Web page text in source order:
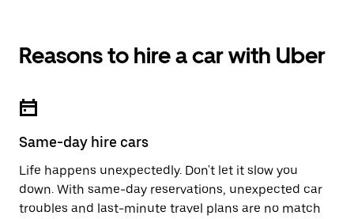
escape
button
calendar.
Press
button
to
the
Reasons to hire a car with Uber
Same-day hire cars
Life happens unexpectedly. Don't let it slow you
down. With same-day reservations, unexpected car
troubles and last-minute travel plans are no match